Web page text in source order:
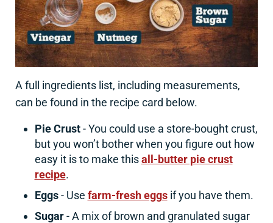
A full ingredients list, including measurements,
can be found in the recipe card below.
Pie Crust- You could use a store-bought crust,
but you won’t bother when you figure out how
easy it is to make thisall-butter pie crust
recipe.
Eggs- Use farm-fresh eggsif you have them.
Sugar- A mix of brown and granulated sugar